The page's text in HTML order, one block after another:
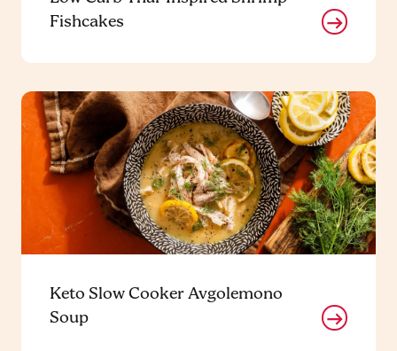
Fishcakes
Keto Slow Cooker Avgolemono
Soup